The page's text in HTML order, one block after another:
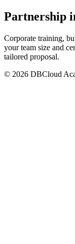
Partnership
Corporate training,
your team size and
tailored proposal.
© 2026 DBCloud